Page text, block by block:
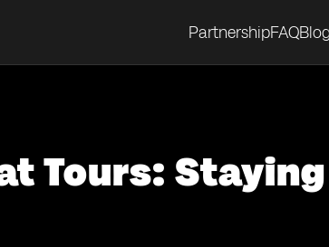
PartnershipFAQBlog
Tours: